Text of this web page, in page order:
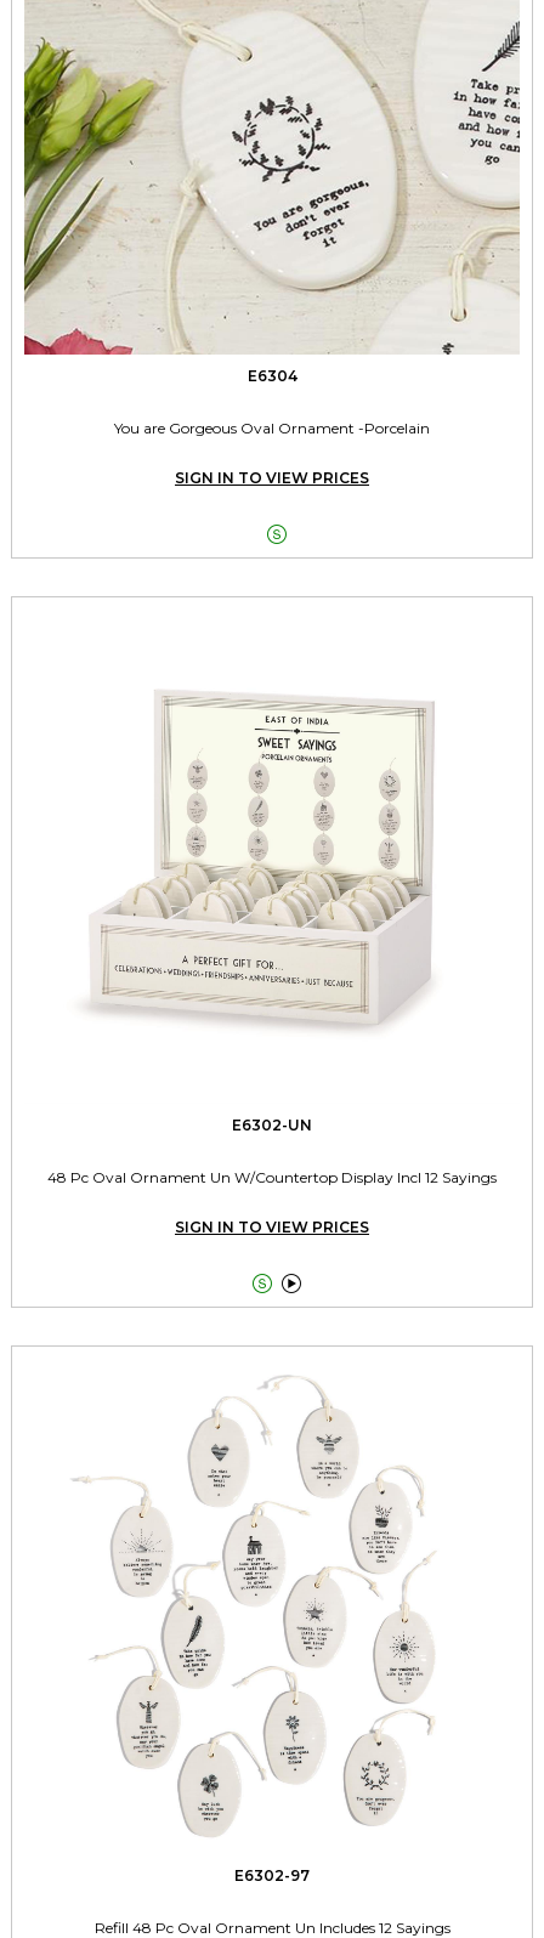
E6304
You are Gorgeous Oval Ornament -Porcelain
SIGN IN TO VIEW PRICES

E6302-UN
48 Pc Oval Ornament Un W/Countertop Display Incl 12 Sayings
SIGN IN TO VIEW PRICES
 
E6302-97
Refill 48 Pc Oval Ornament Un Includes 12 Sayings